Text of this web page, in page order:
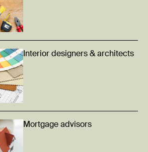
Interior designers & architects
Mortgage advisors